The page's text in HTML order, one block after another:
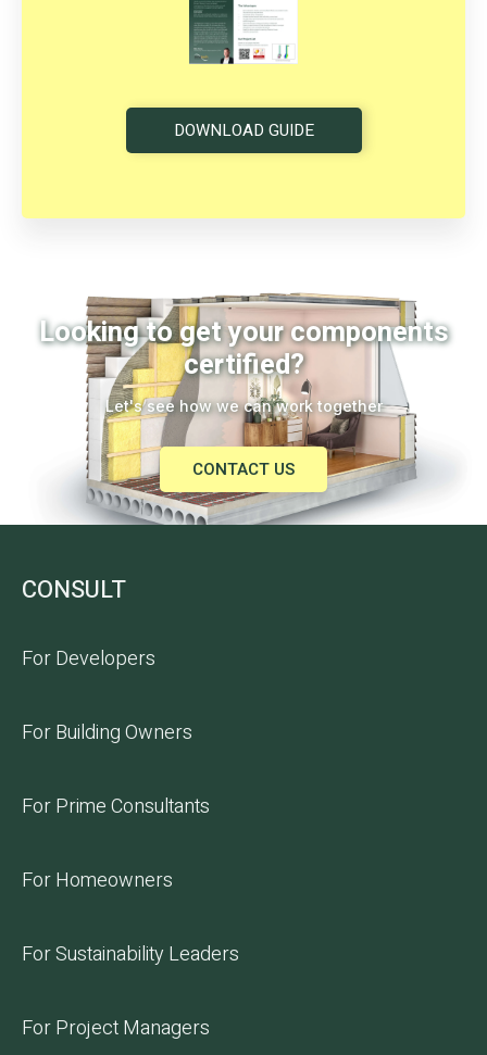
DOWNLOAD GUIDE
Looking to get your components
certified?
Let's see how we can work together
CONTACT US
CONSULT
For Developers
For Building Owners
For Prime Consultants
For Homeowners
For Sustainability Leaders
For Project Managers